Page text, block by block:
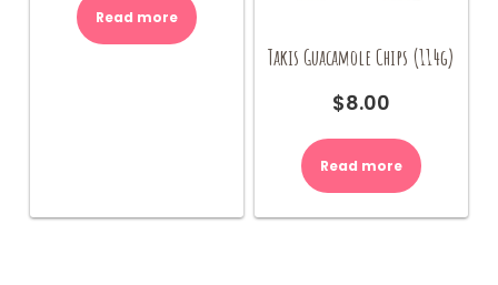
Read more
Takis Guacamole Chips (114g)
$8.00
Read more